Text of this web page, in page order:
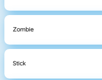
Zombie
Stick